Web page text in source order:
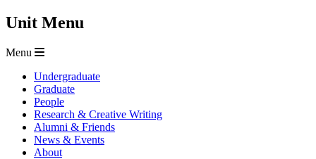
Unit Menu
Menu
Undergraduate
Graduate
People
Research & Creative Writing
Alumni & Friends
News & Events
About